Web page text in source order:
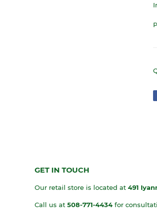
GET IN TOUCH
Our retail store is located at 491
Call us at 508-771-4434 for